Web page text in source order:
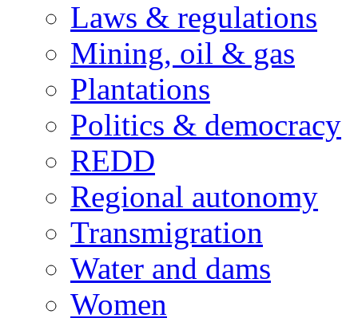
Laws & regulations
Mining, oil & gas
Plantations
Politics & democracy
REDD
Regional autonomy
Transmigration
Water and dams
Women